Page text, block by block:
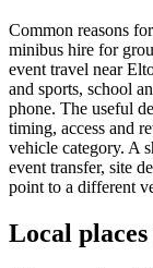
Common reasons
minibus hire for
event travel near
and sports, school
phone. The useful
timing, access and
vehicle category. A
event transfer, site
point to a different
Local